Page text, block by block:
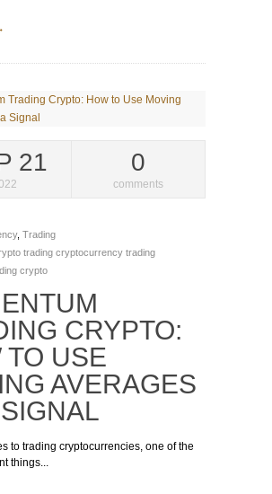
21 0
comments
, Trading
trading cryptocurrency trading
crypto
CRYPTO:
TO USE
AVERAGES
to trading cryptocurrencies, one of the
things...